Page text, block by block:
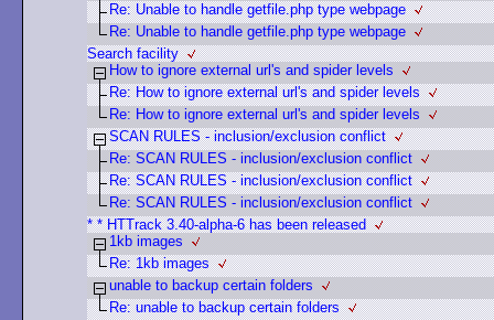
Re: Unable to handle getfile.php type webpage
Re: Unable to handle getfile.php type webpage
Search facility
How to ignore external url's and spider levels
Re: How to ignore external url's and spider levels
Re: How to ignore external url's and spider levels
SCAN RULES - inclusion/exclusion conflict
Re: SCAN RULES - inclusion/exclusion conflict
Re: SCAN RULES - inclusion/exclusion conflict
Re: SCAN RULES - inclusion/exclusion conflict
* * HTTrack 3.40-alpha-6 has been released
1kb images
Re: 1kb images
unable to backup certain folders
Re: unable to backup certain folders